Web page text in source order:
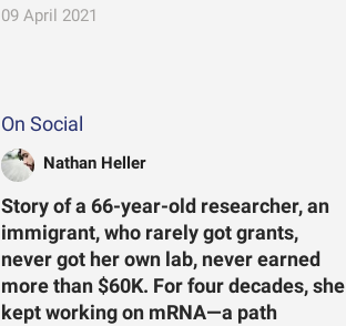
09 April 2021
On Social
Nathan Heller
Story of a 66-year-old researcher, an
immigrant, who rarely got grants,
never got her own lab, never earned
more than $60K. For four decades, she
kept working on mRNA—a path